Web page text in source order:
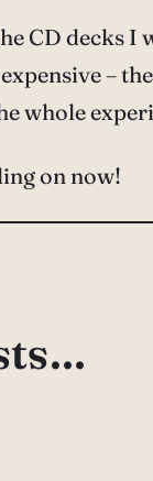
CD decks
–
whole
on now!